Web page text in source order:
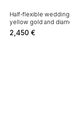
Half-flexible wedding
yellow gold and
carat)
2,450 €